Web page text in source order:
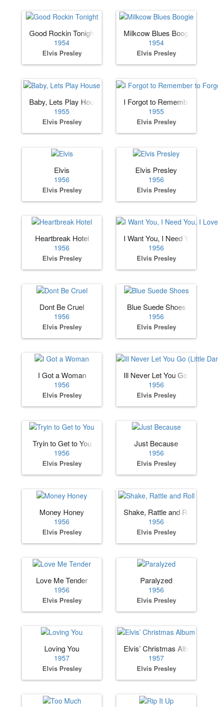
Good Rockin Tonight
1954
Elvis Presley
Milkcow Blues Boogie
1954
Elvis Presley
Baby, Lets Play House
1955
Elvis Presley
I Forgot to Remember to
1955
Elvis Presley
Elvis
1956
Elvis Presley
Elvis Presley
1956
Elvis Presley
Heartbreak Hotel
1956
Elvis Presley
I Want You, I Need You, I
1956
Elvis Presley
Dont Be Cruel
1956
Elvis Presley
Blue Suede Shoes
1956
Elvis Presley
I Got a Woman
1956
Elvis Presley
Ill Never Let You Go (Little
1956
Elvis Presley
Tryin to Get to You
1956
Elvis Presley
Just Because
1956
Elvis Presley
Money Honey
1956
Elvis Presley
Shake, Rattle and Roll
1956
Elvis Presley
Love Me Tender
1956
Elvis Presley
Paralyzed
1956
Elvis Presley
Loving You
1957
Elvis Presley
Elvis’ Christmas Album
1957
Elvis Presley